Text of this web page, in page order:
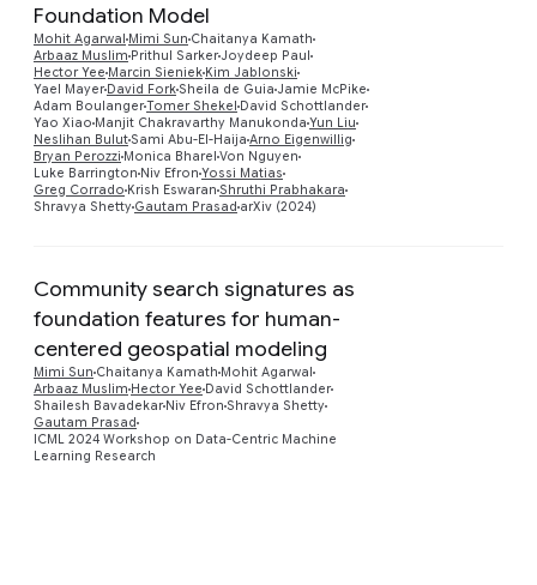
Foundation Model
Mohit Agarwal Mimi Sun Chaitanya Kamath
Arbaaz Muslim Prithul SarkerJoydeep Paul
Hector Yee Marcin Sieniek Kim Jablonski
Yael Mayer David ForkSheila de Guia Jamie McPike
Adam BoulangerTomer Shekel David Schottlander
Yao Xiao Manjit Chakravarthy Manukonda Yun Liu
Neslihan BulutSami Abu-El-Haija Arno Eigenwillig
Bryan Perozzi Monica Bharel Von Nguyen
Luke Barrington Niv Efron Yossi Matias
Greg Corrado Krish Eswaran Shruthi Prabhakara
Shravya Shetty Gautam Prasad arXiv (2024)
Community search signatures as
foundation features for human-
centered geospatial modeling
Mimi Sun Chaitanya Kamath Mohit Agarwal
Arbaaz Muslim Hector Yee David Schottlander
Shailesh Bavadekar Niv Efron Shravya Shetty
Gautam Prasad
ICML 2024 Workshop on Data-Centric Machine
Learning Research